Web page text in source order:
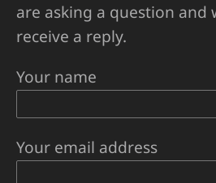
are asking a question and
receive a reply.
Your name
Your email address